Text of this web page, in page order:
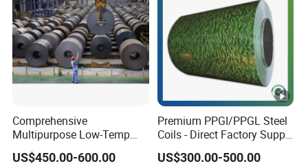
Comprehensive
Multipurpose Low-Temp
Toughness A572 Hot Rolled
Steel Coil for Construction
US$450.00-600.00
Premium PPGI/PPGL Steel
Coils - Direct Factory Supply
for Worldwide Construction
US$300.00-500.00